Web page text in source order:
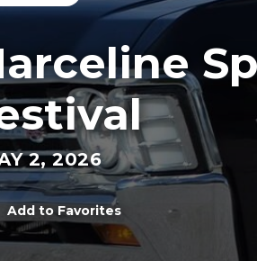
2, 2026
Add to Favorites